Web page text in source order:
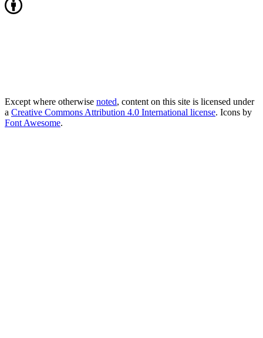
Except where otherwise noted, content on this site is licensed under
a Creative Commons Attribution 4.0 International license. Icons by
Font Awesome.